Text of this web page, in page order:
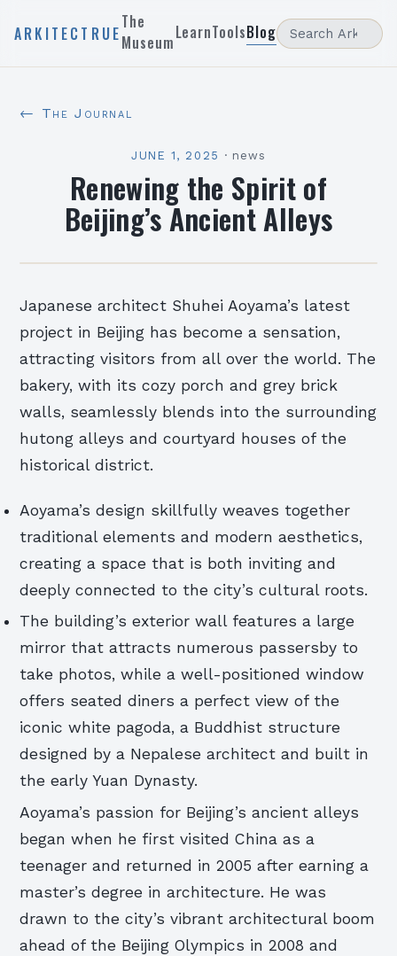
ARKITECTRUE
The
MuseumLearnToolsBlog
← The Journal
JUNE 1, 2025 · news
Renewing the Spirit of
Beijing’s Ancient Alleys
Japanese architect Shuhei Aoyama’s latest
project in Beijing has become a sensation,
attracting visitors from all over the world. The
bakery, with its cozy porch and grey brick
walls, seamlessly blends into the surrounding
hutong alleys and courtyard houses of the
historical district.
Aoyama’s design skillfully weaves together
traditional elements and modern aesthetics,
creating a space that is both inviting and
deeply connected to the city’s cultural roots.
The building’s exterior wall features a large
mirror that attracts numerous passersby to
take photos, while a well-positioned window
offers seated diners a perfect view of the
iconic white pagoda, a Buddhist structure
designed by a Nepalese architect and built in
the early Yuan Dynasty.
Aoyama’s passion for Beijing’s ancient alleys
began when he first visited China as a
teenager and returned in 2005 after earning a
master’s degree in architecture. He was
drawn to the city’s vibrant architectural boom
ahead of the Beijing Olympics in 2008 and